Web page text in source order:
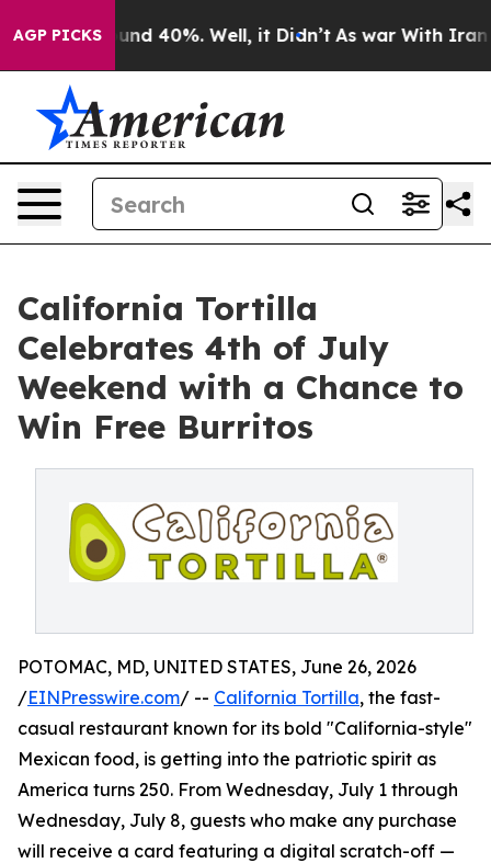
AGP PICKS
Around 40%. Well, it Didn’t As war With Iran
California Tortilla
Celebrates 4th of July
Weekend with a Chance to
Win Free Burritos
POTOMAC, MD, UNITED STATES, June 26, 2026
/EINPresswire.com/ -- California Tortilla, the fast-
casual restaurant known for its bold "California-style"
Mexican food, is getting into the patriotic spirit as
America turns 250. From Wednesday, July 1 through
Wednesday, July 8, guests who make any purchase
will receive a card featuring a digital scratch-off —